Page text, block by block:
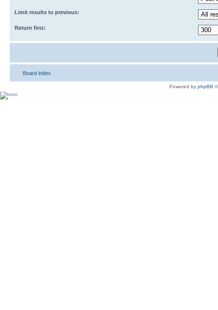
Limit results to previous:
Return first:
Board index
Powered by phpBB